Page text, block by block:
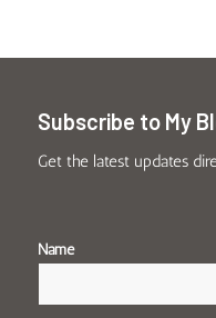
Subscribe to My
Get the latest updates
Name